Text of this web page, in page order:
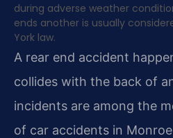
during adverse weather
ends another is usually
York law.
A rear end accident
collides with the back of
incidents are among the
of car accidents in